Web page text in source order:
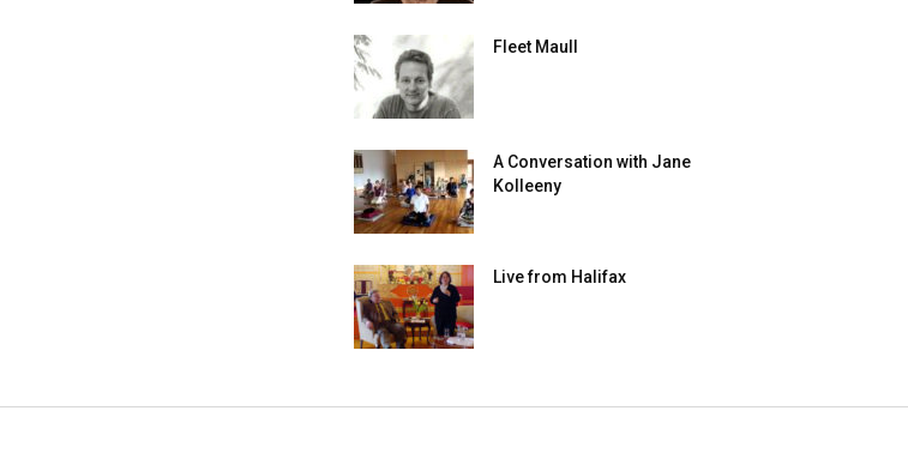
Fleet Maull
A Conversation with Jane
Kolleeny
Live from Halifax